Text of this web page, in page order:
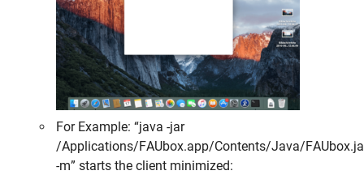
For Example: “java -jar
/Applications/FAUbox.app/Contents/Java/
-m” starts the client minimized: